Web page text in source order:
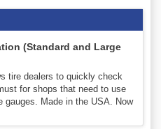
(Standard and Large
tire dealers to quickly check
for shops that need to use
gauges. Made in the USA. Now